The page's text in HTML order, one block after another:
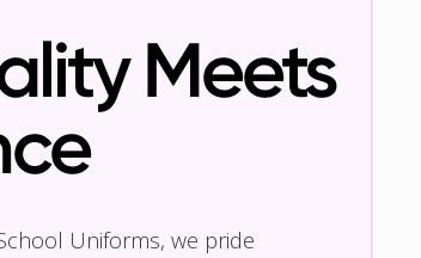
Meets
Uniforms, we pride